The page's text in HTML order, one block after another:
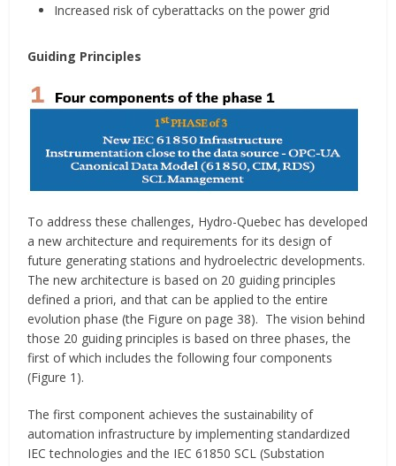
Increased risk of cyberattacks on the power grid
Guiding Principles
To address these challenges, Hydro-Quebec has developed
a new architecture and requirements for its design of
future generating stations and hydroelectric developments.
The new architecture is based on 20 guiding principles
defined a priori, and that can be applied to the entire
evolution phase (the Figure on page 38). The vision behind
those 20 guiding principles is based on three phases, the
first of which includes the following four components
(Figure 1).
The first component achieves the sustainability of
automation infrastructure by implementing standardized
IEC technologies and the IEC 61850 SCL (Substation